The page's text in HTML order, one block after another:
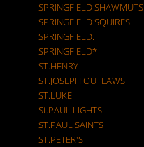
SPRINGFIELD SHAWMUTS
SPRINGFIELD SQUIRES
SPRINGFIELD.
SPRINGFIELD*
ST.HENRY
ST.JOSEPH OUTLAWS
ST.LUKE
St.PAUL LIGHTS
ST.PAUL SAINTS
ST.PETER'S